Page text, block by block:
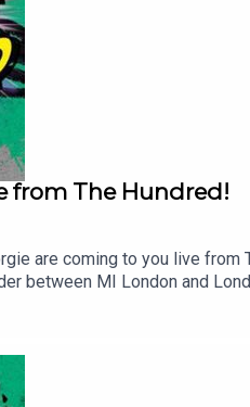
from The Hundred!
are coming to you live
between MI London and
legendary World Cup-
captain. We also sit down with
just keeps getting better!
Sam Ellard,